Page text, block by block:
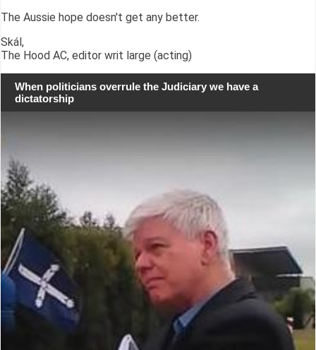
The Aussie hope doesn't get any better.
Skál,
The Hood AC, editor writ large (acting)
When politicians overrule the Judiciary we have a
dictatorship